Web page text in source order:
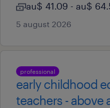
au$ 41.09 - au$
5 august 2026
professional
early childhood
teachers - above